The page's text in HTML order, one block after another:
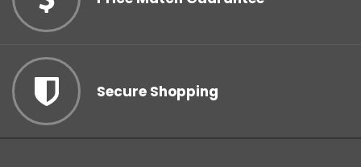
Secure Shopping